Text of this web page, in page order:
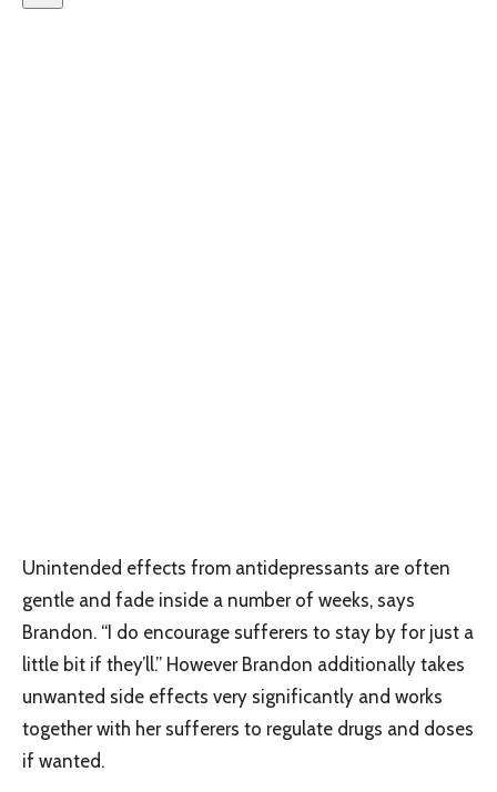
Unintended effects from antidepressants are often
gentle and fade inside a number of weeks, says
Brandon. “I do encourage sufferers to stay by for just a
little bit if they’ll.” However Brandon additionally takes
unwanted side effects very significantly and works
together with her sufferers to regulate drugs and doses
if wanted.